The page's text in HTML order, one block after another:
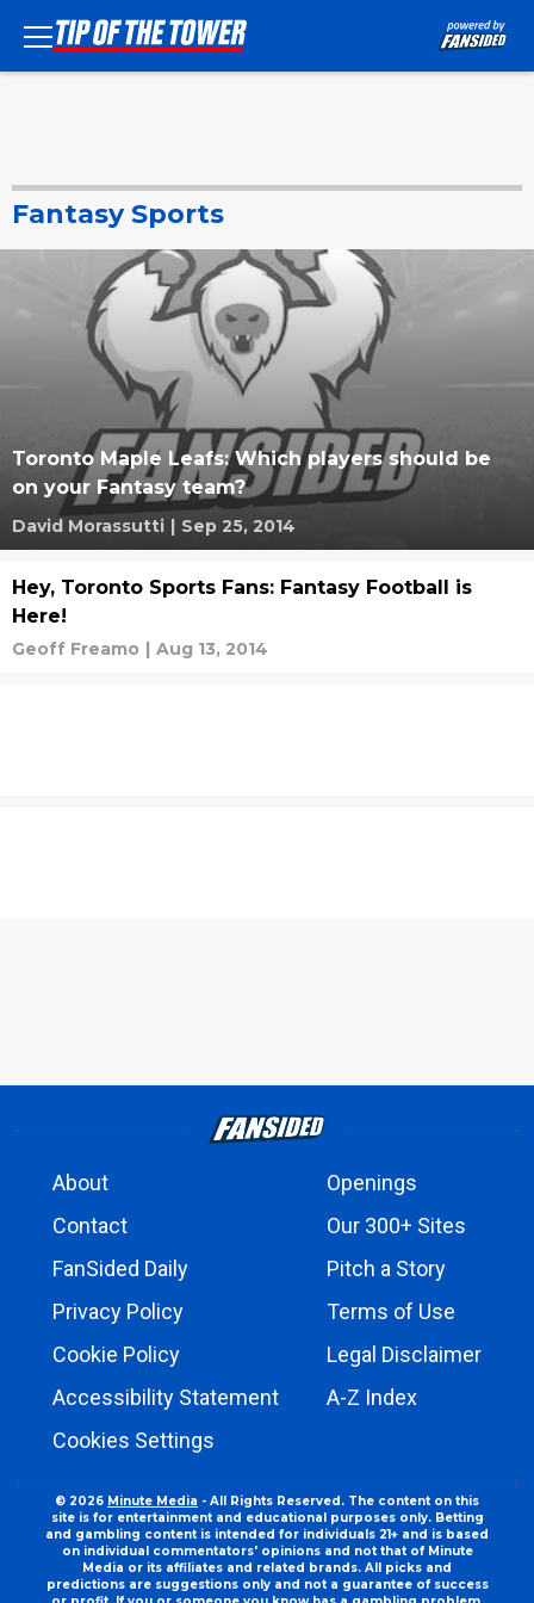
Fantasy Sports
Toronto Maple Leafs: Which players should be
on your Fantasy team?
David Morassutti | Sep 25, 2014
Hey, Toronto Sports Fans: Fantasy Football is
Here!
Geoff Freamo | Aug 13, 2014
About
Openings
Contact
Our 300+ Sites
FanSided Daily
Pitch a Story
Privacy Policy
Terms of Use
Cookie Policy
Legal Disclaimer
Accessibility Statement
A-Z Index
Cookies Settings
© 2026 Minute Media - All Rights Reserved. The content on this
site is for entertainment and educational purposes only. Betting
and gambling content is intended for individuals 21+ and is based
on individual commentators' opinions and not that of Minute
Media or its affiliates and related brands. All picks and
predictions are suggestions only and not a guarantee of success